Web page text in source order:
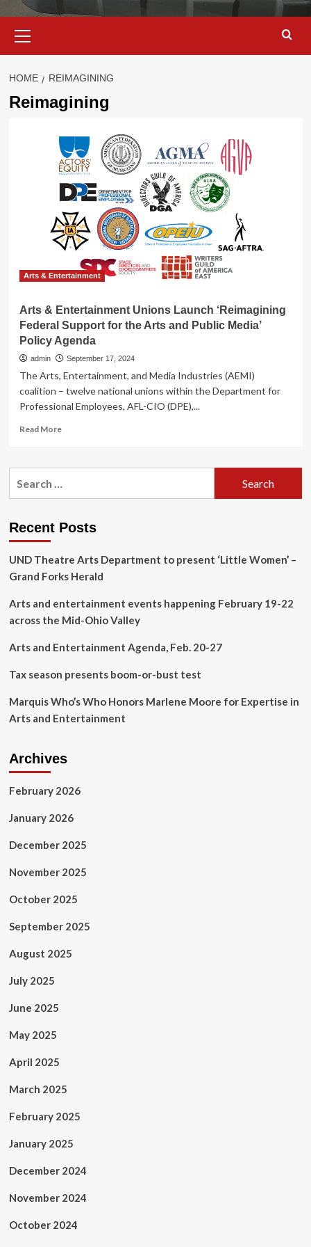
Menu
HOME REIMAGINING
Reimagining
Arts & Entertainment
Arts & Entertainment Unions Launch ‘Reimagining
Federal Support for the Arts and Public Media’
Policy Agenda
admin September 17, 2024
The Arts, Entertainment, and Media Industries (AEMI)
coalition – twelve national unions within the Department for
Professional Employees, AFL-CIO (DPE),...
Read MoreRead
Arts
‘Reimagining
Support
for
Arts
Public
Policy
Recent Posts
UND Theatre Arts Department to present ‘Little Women’ –
Grand Forks Herald
Arts and entertainment events happening February 19-22
across the Mid-Ohio Valley
Arts and Entertainment Agenda, Feb. 20-27
Tax season presents boom-or-bust test
Marquis Who’s Who Honors Marlene Moore for Expertise in
Arts and Entertainment
Archives
February 2026
January 2026
December 2025
November 2025
October 2025
September 2025
August 2025
July 2025
June 2025
May 2025
April 2025
March 2025
February 2025
January 2025
December 2024
November 2024
October 2024